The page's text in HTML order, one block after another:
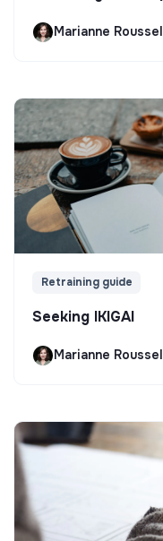
Marianne Roussel
Retraining guide
Seeking IKIGAI
Marianne Roussel